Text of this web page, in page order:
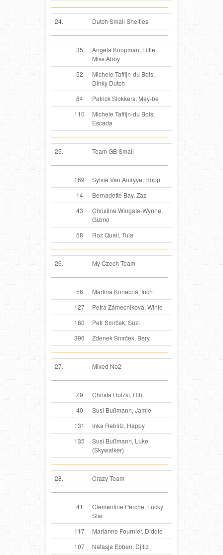
24. Dutch Small Shelties
35
Angela Koopman, Little
Miss Abby
52
Michele Taffijn-du Bois,
Dinky Dutch
84
Patrick Slokkers, May-be
110
Michele Taffijn-du Bois,
Escada
25. Team GB Small
169
Sylvie Van Autryve, Hopp
14
Bernadette Bay, Zaz
43
Christine Wingate-Wynne,
Gizmo
58
Roz Quail, Tula
26. My Czech Team
56
Martina Konecná, Inch
127
Petra Zámecniková, Winie
180
Petr Smrček, Suzi
396
Zdenek Smrček, Bery
27. Mixed No2
29
Christa Holzki, Rih
40
Susi Bußmann, Jamie
131
Inka Reblitz, Happy
135
Susi Bußmann, Luke
(Skywalker)
28. Crazy Team
41
Clementine Perche, Lucky
Star
117
Marianne Fournier, Diddle
107
Natasja Ebben, Djillz